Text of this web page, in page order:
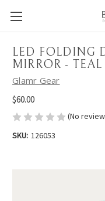
LED FOLDING
MIRROR - TEAL
Glamr Gear
$60.00
(No
SKU: 126053